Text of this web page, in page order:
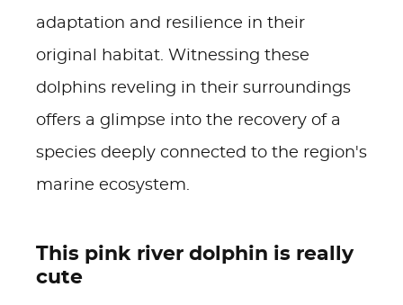
adaptation and resilience in their
original habitat. Witnessing these
dolphins reveling in their surroundings
offers a glimpse into the recovery of a
species deeply connected to the region's
marine ecosystem.
This pink river dolphin is really
cute